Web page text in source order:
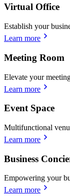
Virtual Office
Establish your
Learn more
Meeting Room
Elevate your
Learn more
Event Space
Multifunctional
Learn more
Business
Empowering your
Learn more